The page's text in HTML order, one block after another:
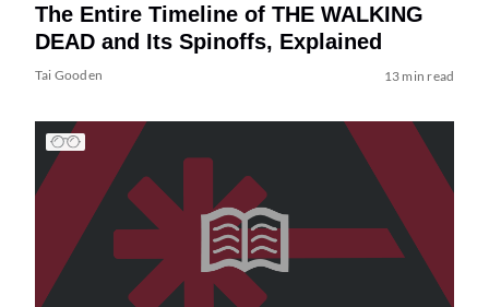
The Entire Timeline of THE WALKING
DEAD and Its Spinoffs, Explained
Tai Gooden 13 min read